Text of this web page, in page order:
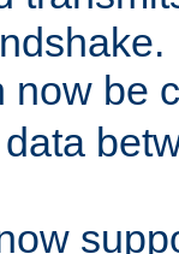
now be